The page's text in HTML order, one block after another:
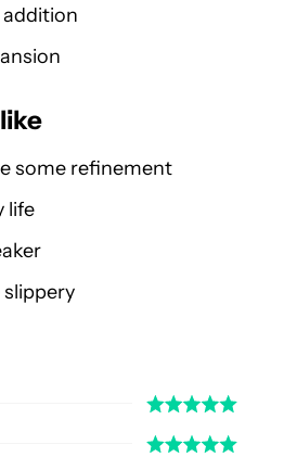
addition
some refinement
life
slippery